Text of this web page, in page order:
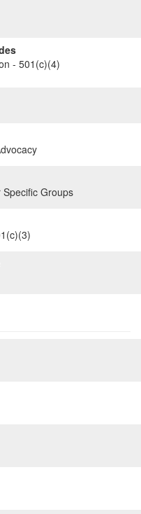
- 501(c)(4)
Groups